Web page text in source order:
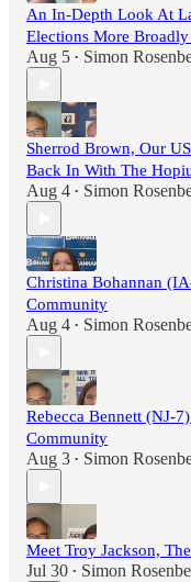
An In-Depth Look At
Elections More
Aug 5 • Simon
Sherrod Brown, Our
Back In With The
Aug 4 • Simon
Christina Bohannan
Community
Aug 4 • Simon
Rebecca Bennett (NJ-
Community
Aug 3 • Simon
Meet Troy Jackson,
Jul 30 • Simon